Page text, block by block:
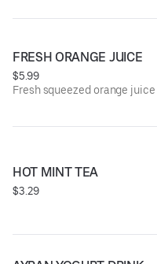
FRESH ORANGE JUICE
$5.99
Fresh squeezed orange
HOT MINT TEA
$3.29